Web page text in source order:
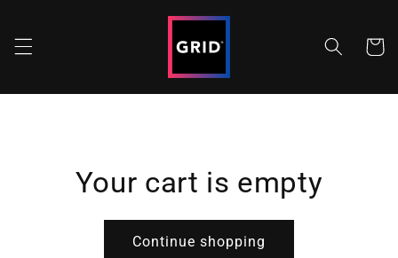
Cart
Your cart is empty
Continue shopping